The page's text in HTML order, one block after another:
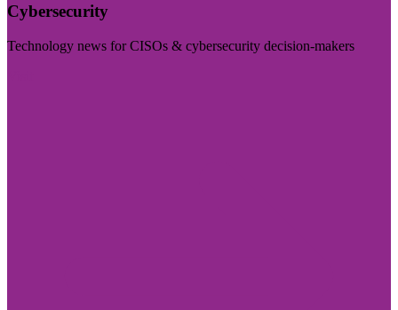
Cybersecurity
Technology news for CISOs & cybersecurity decision-makers